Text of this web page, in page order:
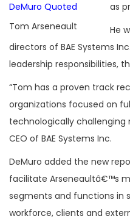
Tom Arseneault
as
He
directors of BAE Systems
leadership responsibilities,
“Tom has a proven track
organizations focused on
technologically challenging
CEO of BAE Systems Inc.
DeMuro added the new
facilitate Arseneaultâ€™s
segments and functions
workforce, clients and